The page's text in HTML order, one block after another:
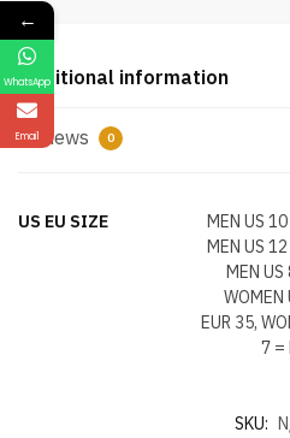
Additional information
Reviews 0
US EU SIZE
MEN US
MEN US
MEN US
WOMEN
EUR 35,
7 =
SKU:
←
WhatsApp
Email